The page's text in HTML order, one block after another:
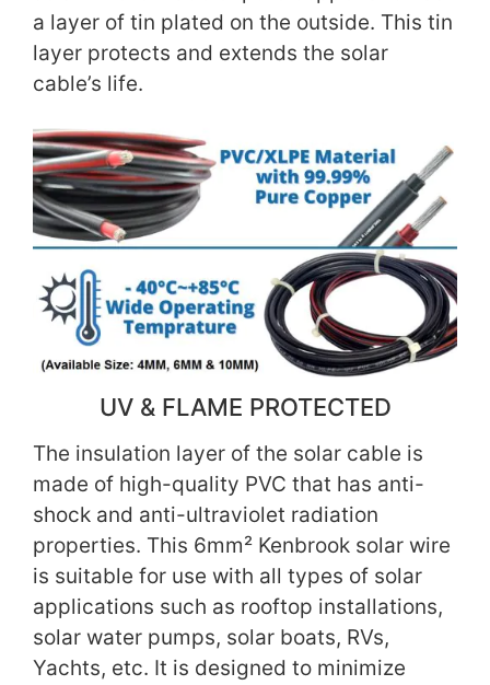
a layer of tin plated on the outside. This tin
layer protects and extends the solar
cable’s life.
UV & FLAME PROTECTED
The insulation layer of the solar cable is
made of high-quality PVC that has anti-
shock and anti-ultraviolet radiation
properties. This 6mm² Kenbrook solar wire
is suitable for use with all types of solar
applications such as rooftop installations,
solar water pumps, solar boats, RVs,
Yachts, etc. It is designed to minimize